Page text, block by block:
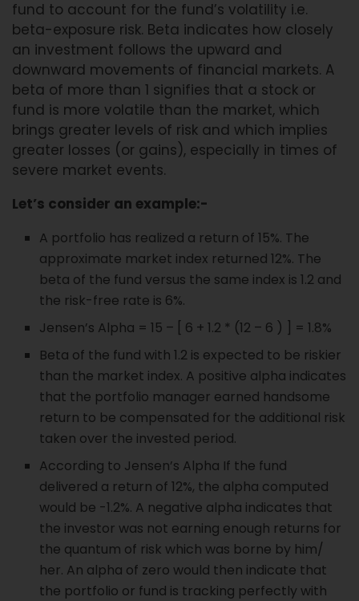
fund to account for the fund’s volatility i.e.
beta-exposure risk. Beta indicates how closely
an investment follows the upward and
downward movements of financial markets. A
beta of more than 1 signifies that a stock or
fund is more volatile than the market, which
brings greater levels of risk and which implies
greater losses (or gains), especially in times of
severe market events.
Let’s consider an example:-
A portfolio has realized a return of 15%. The
approximate market index returned 12%. The
beta of the fund versus the same index is 1.2 and
the risk-free rate is 6%.
Jensen’s Alpha = 15 – [ 6 + 1.2 * (12 – 6 ) ] = 1.8%
Beta of the fund with 1.2 is expected to be riskier
than the market index. A positive alpha indicates
that the portfolio manager earned handsome
return to be compensated for the additional risk
taken over the invested period.
According to Jensen’s Alpha If the fund
delivered a return of 12%, the alpha computed
would be -1.2%. A negative alpha indicates that
the investor was not earning enough returns for
the quantum of risk which was borne by him/
her. An alpha of zero would then indicate that
the portfolio or fund is tracking perfectly with